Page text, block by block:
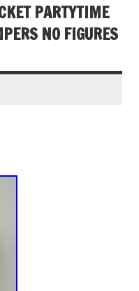
PARTYTIME
NO FIGURES